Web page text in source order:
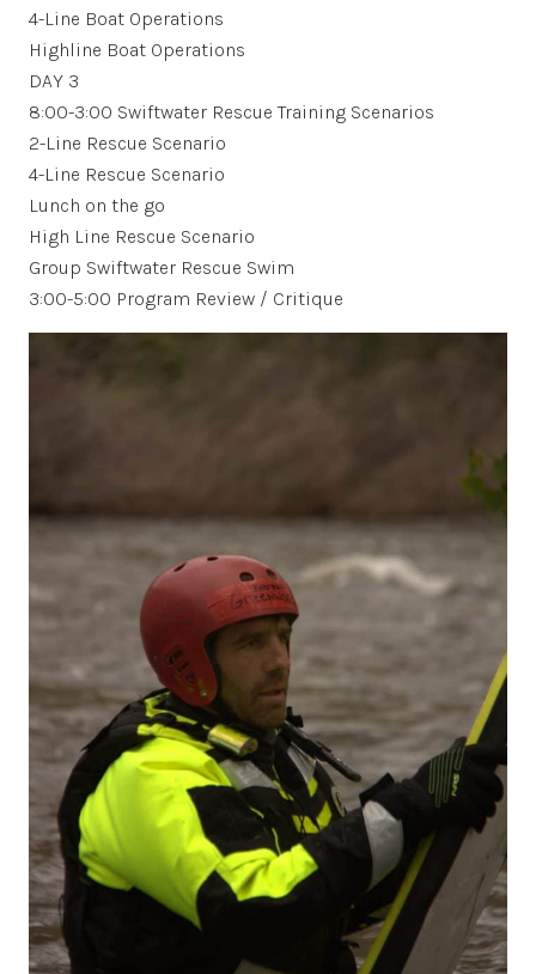
4-Line Boat Operations
Highline Boat Operations
DAY 3
8:00-3:00 Swiftwater Rescue Training Scenarios
2-Line Rescue Scenario
4-Line Rescue Scenario
Lunch on the go
High Line Rescue Scenario
Group Swiftwater Rescue Swim
3:00-5:00 Program Review / Critique